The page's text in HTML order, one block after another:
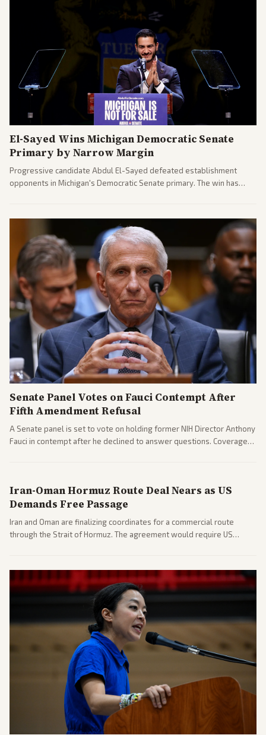
El-Sayed Wins Michigan Democratic Senate
Primary by Narrow Margin
Progressive candidate Abdul El-Sayed defeated establishment
opponents in Michigan's Democratic Senate primary. The win has
gains.
Senate Panel Votes on Fauci Contempt After
Fifth Amendment Refusal
A Senate panel is set to vote on holding former NIH Director Anthony
Fauci in contempt after he declined to answer questions. Coverage
Iran-Oman Hormuz Route Deal Nears as US
Demands Free Passage
Iran and Oman are finalizing coordinates for a commercial route
through the Strait of Hormuz. The agreement would require US